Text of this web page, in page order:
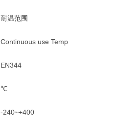
耐温范围
Continuous use Temp
EN344
℃
-240~+400